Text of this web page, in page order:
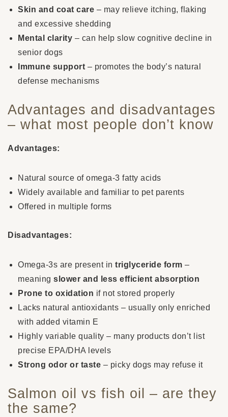
Skin and coat care – may relieve itching, flaking
and excessive shedding
Mental clarity – can help slow cognitive decline in
senior dogs
Immune support – promotes the body’s natural
defense mechanisms
Advantages and disadvantages
– what most people don’t know
Advantages:
Natural source of omega-3 fatty acids
Widely available and familiar to pet parents
Offered in multiple forms
Disadvantages:
Omega-3s are present in triglyceride form –
meaning slower and less efficient absorption
Prone to oxidation if not stored properly
Lacks natural antioxidants – usually only enriched
with added vitamin E
Highly variable quality – many products don’t list
precise EPA/DHA levels
Strong odor or taste – picky dogs may refuse it
Salmon oil vs fish oil – are they
the same?